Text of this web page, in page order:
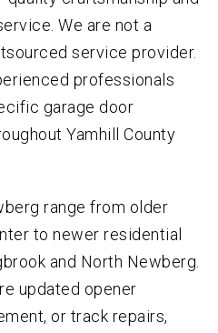
We are not a
service provider.
professionals
garage door
Yamhill County
range from older
to newer residential
and North Newberg.
updated opener
or track repairs,